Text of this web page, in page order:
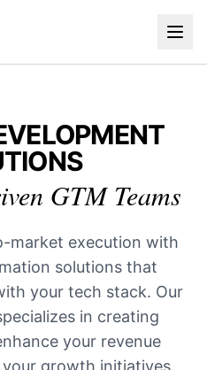
GTM Teams
market execution with
solutions that
your tech stack. Our
in creating
your revenue
growth initiatives.